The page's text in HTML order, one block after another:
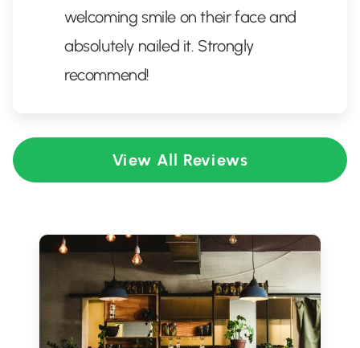
welcoming smile on their face and
absolutely nailed it. Strongly
recommend!
View All Reviews